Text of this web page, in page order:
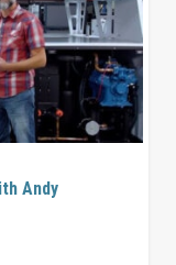
Andy